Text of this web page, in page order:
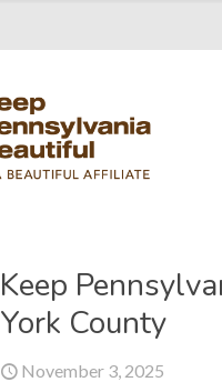
Keep
York County
November 3, 2025